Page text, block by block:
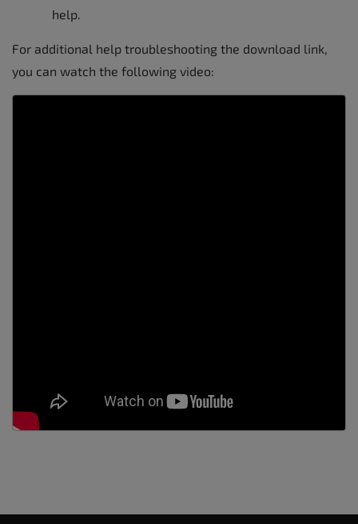
help.
For additional help troubleshooting the download link,
you can watch the following video: